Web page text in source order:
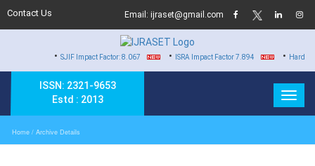
Contact Us Email: ijraset@gmail.com
SJIF Impact Factor: 8.067 • ISRA Impact Factor 7.894 • Hard Copy of
ISSN: 2321-9653
Estd : 2013
Home / Archive Details